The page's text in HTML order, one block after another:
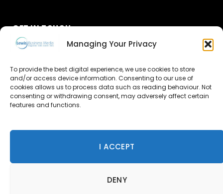
Managing Your Privacy
To provide the best digital experience, we use cookies to store
and/or access device information. Consenting to our use of
cookies allows us to process data such as reading behaviour. Not
consenting or withdrawing consent, may adversely affect certain
features and functions.
I ACCEPT
DENY
GET IN TOUCH
Advertise
Contact Us
© 2026 Lewis Business Media. All Rights Reserved.